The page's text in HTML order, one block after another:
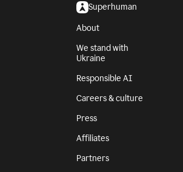
Superhuman
About
We stand with
Ukraine
Responsible AI
Careers & culture
Press
Affiliates
Partners